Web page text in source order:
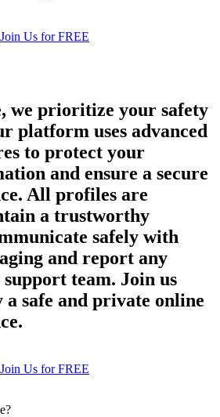
Join Us for FREE
we prioritize your safety
platform uses advanced
to protect your
and ensure a secure
All profiles are
a trustworthy
safely with
and report any
team. Join us
a safe and private online
Join Us for FREE